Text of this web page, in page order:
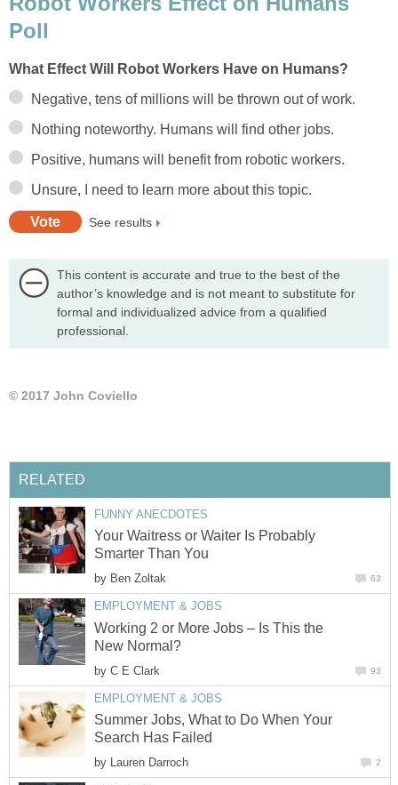
Poll
What Effect Will Robot Workers Have on Humans?
Negative, tens of millions will be thrown out of work.
Nothing noteworthy. Humans will find other jobs.
Positive, humans will benefit from robotic workers.
Unsure, I need to learn more about this topic.
See results
This content is accurate and true to the best of the
author’s knowledge and is not meant to substitute for
formal and individualized advice from a qualified
professional.
© 2017 John Coviello
RELATED
FUNNY ANECDOTES
Your Waitress or Waiter Is Probably
Smarter Than You
by Ben Zoltak 63
EMPLOYMENT & JOBS
Working 2 or More Jobs – Is This the
New Normal?
by C E Clark 93
EMPLOYMENT & JOBS
Summer Jobs, What to Do When Your
Search Has Failed
by Lauren Darroch 2